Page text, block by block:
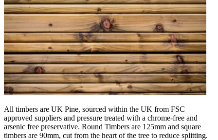
All timbers are UK Pine, sourced within the UK from FSC
approved suppliers and pressure treated with a chrome-free and
arsenic free preservative. Round Timbers are 125mm and square
timbers are 90mm, cut from the heart of the tree to reduce splitting.